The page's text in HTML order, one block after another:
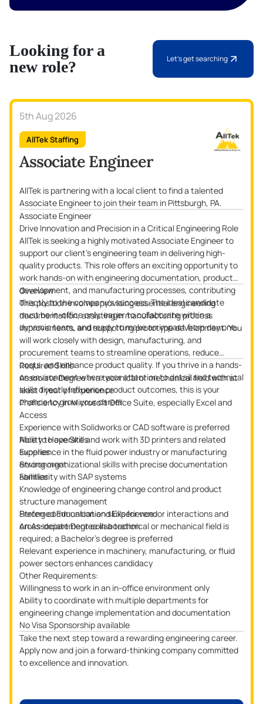
Looking for a
new role?
Let's get searching
5th Aug 2026
AllTek Staffing
Associate Engineer
AllTek is partnering with a local client to find a talented
Associate Engineer to join their team in Pittsburgh, PA.
Associate Engineer
Drive Innovation and Precision in a Critical Engineering Role
AllTek is seeking a highly motivated Associate Engineer to
support our client’s engineering team in delivering high-
quality products. This role offers an exciting opportunity to
work hands-on with engineering documentation, product
development, and manufacturing processes, contributing
directly to the company's success. The ideal candidate
must be in-office only, eager to collaborate within a
dynamic team, and ready to make an impact from day one.
Overview:
This position involves providing essential engineering
documentation, assisting in manufacturing process
improvements, and supporting prototype development. You
will work closely with design, manufacturing, and
procurement teams to streamline operations, reduce
costs, and enhance product quality. If you thrive in a hands-
on environment where your attention to detail and technical
skills directly influence product outcomes, this is your
chance to grow your career.
Required Skills:
Associate Degree in a technical or mechanical field with at
least 1 year of experience
Proficiency in Microsoft Office Suite, especially Excel and
Access
Experience with Solidworks or CAD software is preferred
Ability to operate and work with 3D printers and related
supplies
Strong organizational skills with precise documentation
abilities
Nice to Have Skills:
Experience in the fluid power industry or manufacturing
environment
Familiarity with SAP systems
Knowledge of engineering change control and product
structure management
Strong communication skills for vendor interactions and
cross-department collaboration
Preferred Education and Experience:
An Associate Degree in a technical or mechanical field is
required; a Bachelor’s degree is preferred
Relevant experience in machinery, manufacturing, or fluid
power sectors enhances candidacy
Other Requirements:
Willingness to work in an in-office environment only
Ability to coordinate with multiple departments for
engineering change implementation and documentation
No Visa Sponsorship available
Take the next step toward a rewarding engineering career.
Apply now and join a forward-thinking company committed
to excellence and innovation.